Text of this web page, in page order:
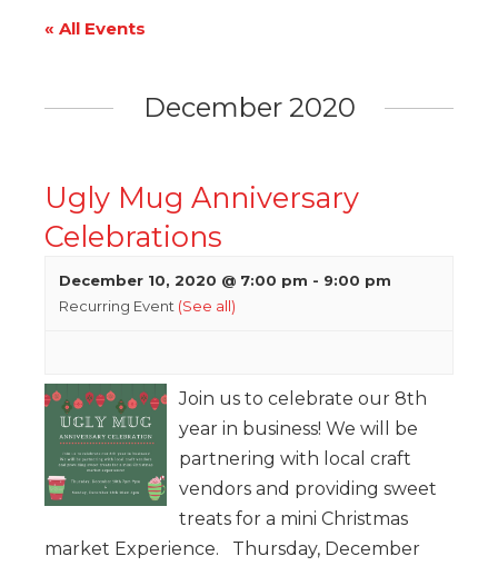
« All Events
December 2020
Ugly Mug Anniversary
Celebrations
December 10, 2020 @ 7:00 pm - 9:00 pm
Recurring Event (See all)
Join us to celebrate our 8th
year in business! We will be
partnering with local craft
vendors and providing sweet
treats for a mini Christmas
market Experience. Thursday, December